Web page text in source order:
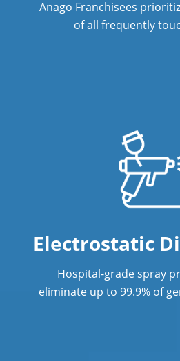
Industrial Cleaning
Fremont, NE
Janitorial Services
Office Cleaning
Office Cleaning Service
Post Construction
Fremont, NE
Anago Franchisees
of all frequently
Electrostatic
Hospital-grade spray
eliminate up to 99.9% of